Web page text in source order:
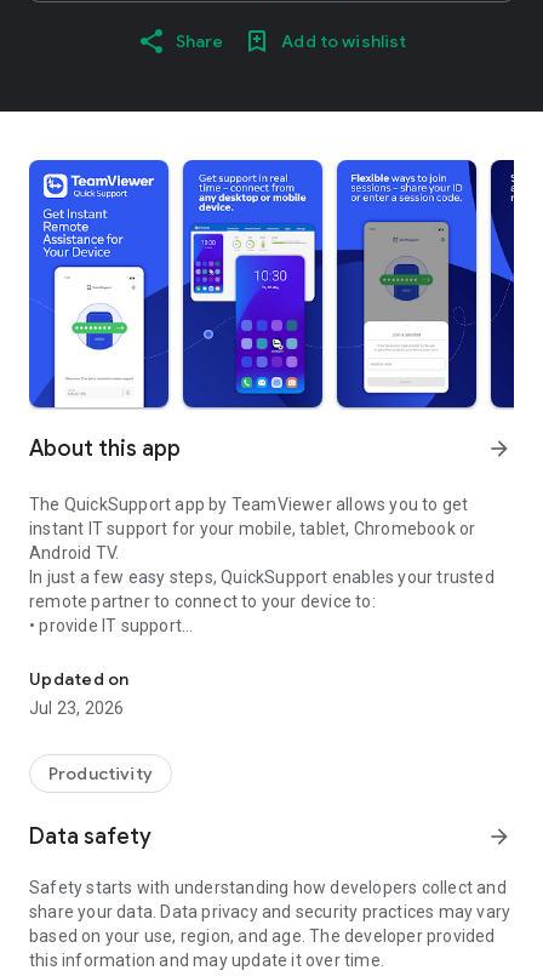
Share Add to wishlist
About this app arrow_forward
The QuickSupport app by TeamViewer allows you to get
instant IT support for your mobile, tablet, Chromebook or
Android TV.
In just a few easy steps, QuickSupport enables your trusted
remote partner to connect to your device to:
• provide IT support
• communicate with you via chat
• view device information
• adjust WIFI settings, and much more.
web browser or mobile).
TeamViewer applies the highest security standards to your
access to your device and establishing or ending sessions.
To establish a connection to your device, you need to do the
following:
1. Open the app on your screen. Connections can't be
established if the app is running in the background.
Updated on
Jul 23, 2026
Productivity
Data safety arrow_forward
Safety starts with understanding how developers collect and
share your data. Data privacy and security practices may vary
based on your use, region, and age. The developer provided
this information and may update it over time.